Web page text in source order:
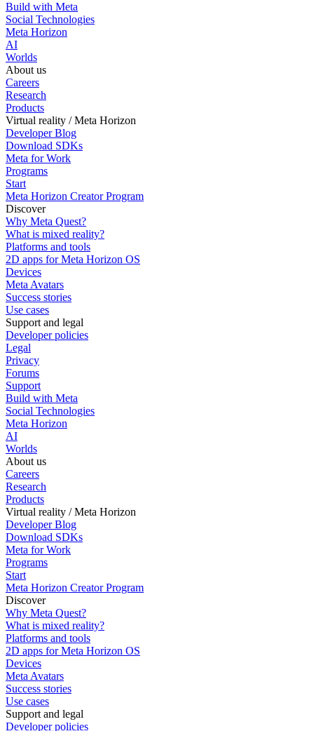
Build with Meta
Social Technologies
Meta Horizon
AI
Worlds
About us
Careers
Research
Products
Virtual reality / Meta Horizon
Developer Blog
Download SDKs
Meta for Work
Programs
Start
Meta Horizon Creator Program
Discover
Why Meta Quest?
What is mixed reality?
Platforms and tools
2D apps for Meta Horizon OS
Devices
Meta Avatars
Success stories
Use cases
Support and legal
Developer policies
Legal
Privacy
Forums
Support
Build with Meta
Social Technologies
Meta Horizon
AI
Worlds
About us
Careers
Research
Products
Virtual reality / Meta Horizon
Developer Blog
Download SDKs
Meta for Work
Programs
Start
Meta Horizon Creator Program
Discover
Why Meta Quest?
What is mixed reality?
Platforms and tools
2D apps for Meta Horizon OS
Devices
Meta Avatars
Success stories
Use cases
Support and legal
Developer policies